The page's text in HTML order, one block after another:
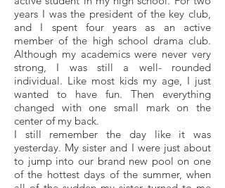
years I was the president of the key club,
and I spent four years as an active
member of the high school drama club.
Although my academics were never very
strong, I was still a well- rounded
individual. Like most kids my age, I just
wanted to have fun. Then everything
changed with one small mark on the
center of my back.
I still remember the day like it was
yesterday. My sister and I were just about
to jump into our brand new pool on one
of the hottest days of the summer, when